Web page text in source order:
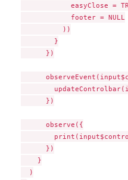
easyClose =
            footer = NULL
          ))
        }
      })
      })
      observe({
      })
    }
  )